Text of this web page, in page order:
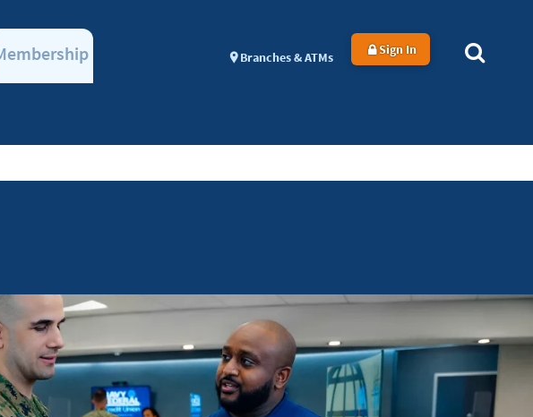
Branches & ATMs Sign In